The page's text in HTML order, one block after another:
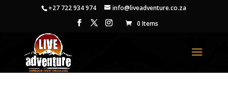
+27 722 934 974
info@liveadventure.co.za
0 Items